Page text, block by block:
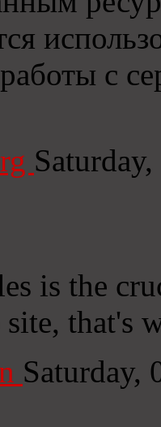
с
is the
that's
Saturday,